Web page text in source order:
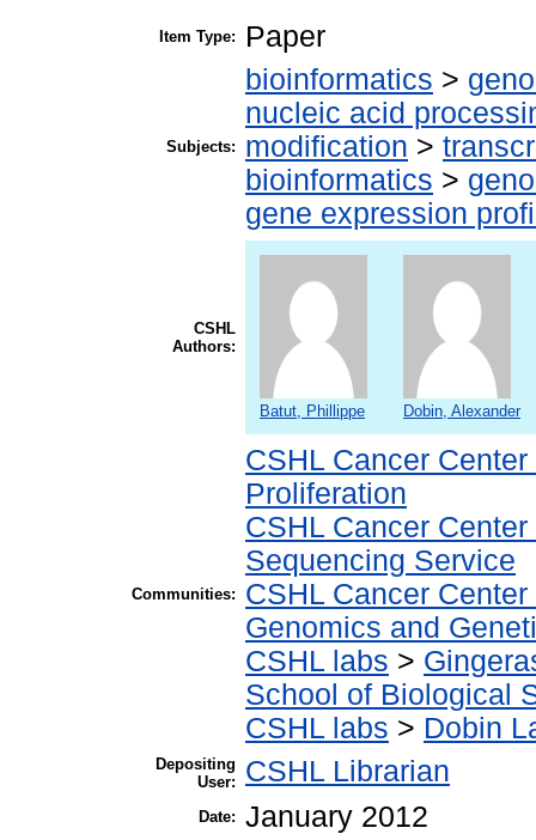
Item Type: Paper
Subjects:
bioinformatics >
nucleic acid
modification >
bioinformatics >
gene expression
CSHL
Authors:
Batut, Phillippe Dobin, Alexander
Communities:
CSHL Cancer
Proliferation
CSHL Cancer
Sequencing Service
CSHL Cancer
Genomics and
CSHL labs >
School of Biological
CSHL labs > Dobin
Depositing
User:
CSHL Librarian
Date: January 2012